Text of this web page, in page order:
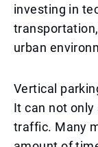
investing in
urban
Vertical
It can not
traffic. Many